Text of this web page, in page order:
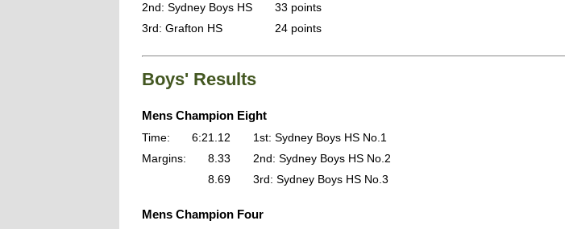
2nd: Sydney Boys HS
33 points
3rd: Grafton HS
24 points
Boys' Results
Mens Champion Eight
Time: 6:21.12
1st: Sydney Boys HS No.1
Margins:
8.33
2nd: Sydney Boys HS No.2
8.69
3rd: Sydney Boys HS No.3
Mens Champion Four